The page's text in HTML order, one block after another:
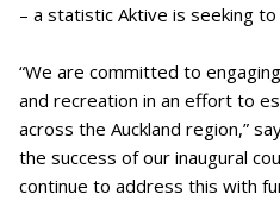
– a statistic Aktive is seeking
“We are committed to
and recreation in an effort to
across the Auckland region,”
the success of our inaugural
continue to address this with